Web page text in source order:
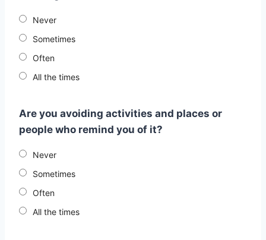
Never
Sometimes
Often
All the times
Are you avoiding activities and places or
people who remind you of it?
Never
Sometimes
Often
All the times